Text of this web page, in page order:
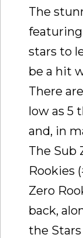
The
stars to
be a hit
There
low as 5
and, in
The Sub
Rookies
Zero
back,
the Stars